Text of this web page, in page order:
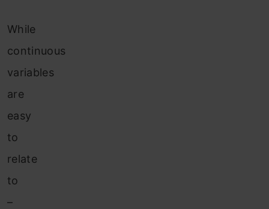
While
continuous
variables
are
easy
to
relate
to
–